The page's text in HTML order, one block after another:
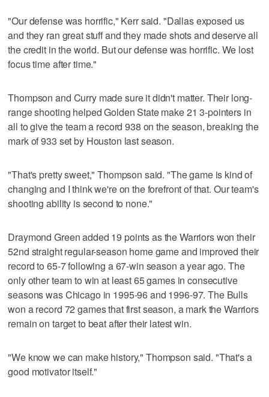
"Our defense was horrific," Kerr said. "Dallas exposed us
and they ran great stuff and they made shots and deserve all
the credit in the world. But our defense was horrific. We lost
focus time after time."
Thompson and Curry made sure it didn't matter. Their long-
range shooting helped Golden State make 21 3-pointers in
all to give the team a record 938 on the season, breaking the
mark of 933 set by Houston last season.
"That's pretty sweet," Thompson said. "The game is kind of
changing and I think we're on the forefront of that. Our team's
shooting ability is second to none."
Draymond Green added 19 points as the Warriors won their
52nd straight regular-season home game and improved their
record to 65-7 following a 67-win season a year ago. The
only other team to win at least 65 games in consecutive
seasons was Chicago in 1995-96 and 1996-97. The Bulls
won a record 72 games that first season, a mark the Warriors
remain on target to beat after their latest win.
"We know we can make history," Thompson said. "That's a
good motivator itself."